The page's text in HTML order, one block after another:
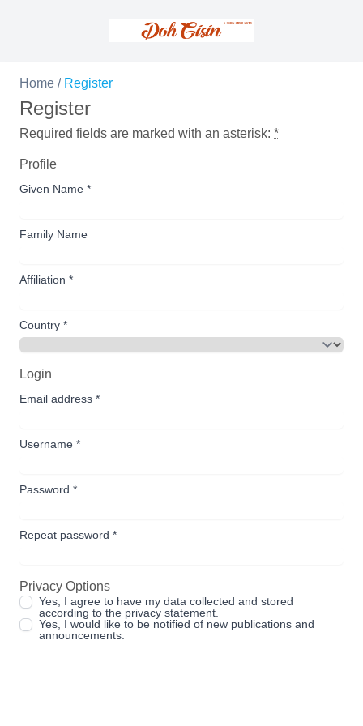
Home / Register
Register
Required fields are marked with an asterisk: *
Profile
Given Name *
Family Name
Affiliation *
Country *
Login
Email address *
Username *
Password *
Repeat password *
Privacy Options
Yes, I agree to have my data collected and stored
according to the privacy statement
Yes, I would like to be notified of new publications and
announcements.